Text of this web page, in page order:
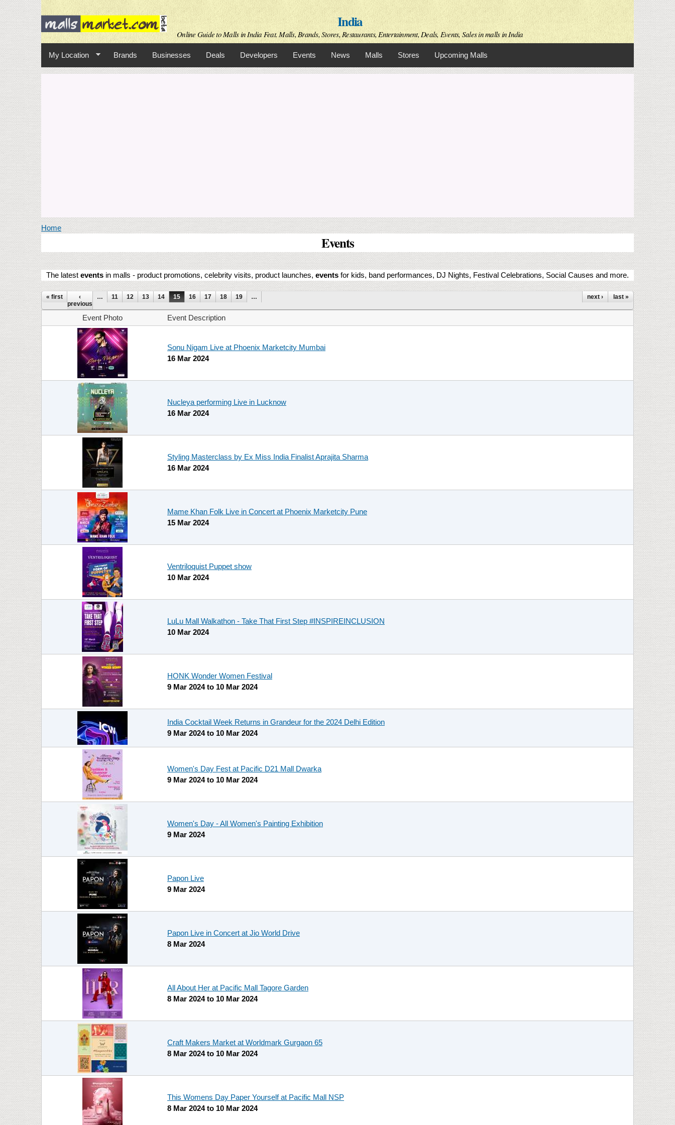
Skip to
main
content
India
Online Guide to Malls in India Feat. Malls, Brands, Stores, Restaurants, Entertainment, Deals, Events, Sales in malls in India
My Location Brands Businesses Deals Developers Events News Malls Stores Upcoming Malls
You are here
Home
Events
The latest events in malls - product promotions, celebrity visits, product launches, events for kids, band performances, DJ Nights, Festival Celebrations, Social Causes and more.
Pages
« first
‹
previous
… 11 12 13 14 15 16 17 18 19 … next › last »
Event Photo Event Description
Sonu Nigam Live at Phoenix Marketcity Mumbai
16 Mar 2024
Nucleya performing Live in Lucknow
16 Mar 2024
Styling Masterclass by Ex Miss India Finalist Aprajita Sharma
16 Mar 2024
Mame Khan Folk Live in Concert at Phoenix Marketcity Pune
15 Mar 2024
Ventriloquist Puppet show
10 Mar 2024
LuLu Mall Walkathon - Take That First Step #INSPIREINCLUSION
10 Mar 2024
HONK Wonder Women Festival
9 Mar 2024to 10 Mar 2024
India Cocktail Week Returns in Grandeur for the 2024 Delhi Edition
9 Mar 2024to 10 Mar 2024
Women's Day Fest at Pacific D21 Mall Dwarka
9 Mar 2024to 10 Mar 2024
Women's Day - All Women's Painting Exhibition
9 Mar 2024
Papon Live
9 Mar 2024
Papon Live in Concert at Jio World Drive
8 Mar 2024
All About Her at Pacific Mall Tagore Garden
8 Mar 2024to 10 Mar 2024
Craft Makers Market at Worldmark Gurgaon 65
8 Mar 2024to 10 Mar 2024
This Womens Day Paper Yourself at Pacific Mall NSP
8 Mar 2024to 10 Mar 2024